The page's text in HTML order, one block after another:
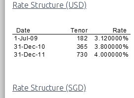
Rate Structure (USD)
Rate Structure (SGD)